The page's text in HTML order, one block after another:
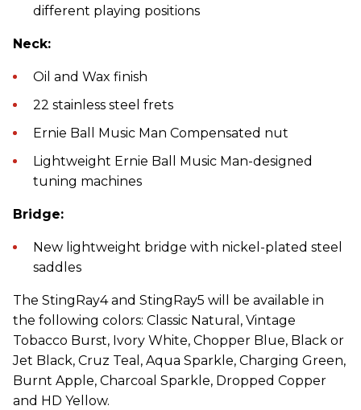
different playing positions
Neck:
Oil and Wax finish
22 stainless steel frets
Ernie Ball Music Man Compensated nut
Lightweight Ernie Ball Music Man-designed
tuning machines
Bridge:
New lightweight bridge with nickel-plated steel
saddles
The StingRay4 and StingRay5 will be available in
the following colors: Classic Natural, Vintage
Tobacco Burst, Ivory White, Chopper Blue, Black or
Jet Black, Cruz Teal, Aqua Sparkle, Charging Green,
Burnt Apple, Charcoal Sparkle, Dropped Copper
and HD Yellow.